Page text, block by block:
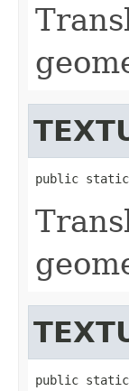
public
public